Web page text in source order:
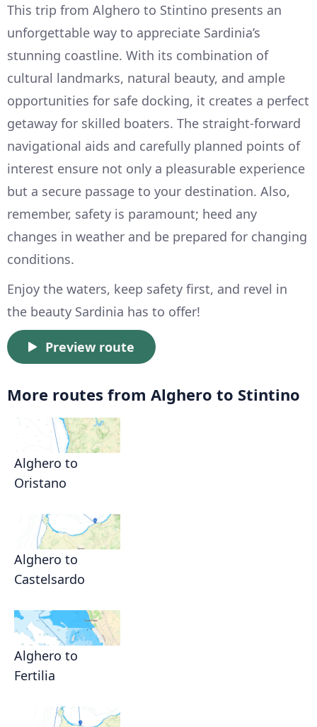
This trip from Alghero to Stintino presents an
unforgettable way to appreciate Sardinia’s
stunning coastline. With its combination of
cultural landmarks, natural beauty, and ample
opportunities for safe docking, it creates a perfect
getaway for skilled boaters. The straight-forward
navigational aids and carefully planned points of
interest ensure not only a pleasurable experience
but a secure passage to your destination. Also,
remember, safety is paramount; heed any
changes in weather and be prepared for changing
conditions.
Enjoy the waters, keep safety first, and revel in
the beauty Sardinia has to offer!
Preview route
More routes from Alghero to Stintino
Alghero to
Oristano
Alghero to
Castelsardo
Alghero to
Fertilia